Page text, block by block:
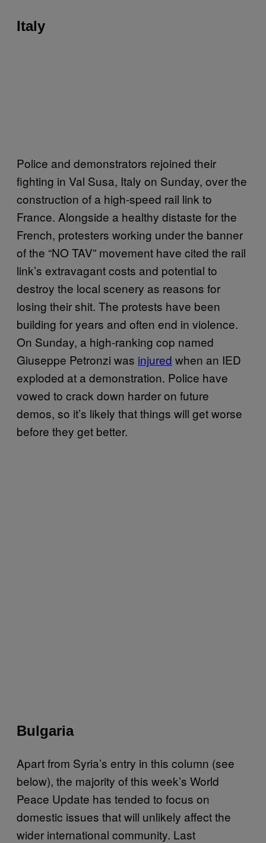
Italy
Police and demonstrators rejoined their
fighting in Val Susa, Italy on Sunday, over the
construction of a high-speed rail link to
France. Alongside a healthy distaste for the
French, protesters working under the banner
of the “NO TAV” movement have cited the rail
link’s extravagant costs and potential to
destroy the local scenery as reasons for
losing their shit. The protests have been
building for years and often end in violence.
On Sunday, a high-ranking cop named
Giuseppe Petronzi was injured when an IED
exploded at a demonstration. Police have
vowed to crack down harder on future
demos, so it’s likely that things will get worse
before they get better.
Bulgaria
Apart from Syria’s entry in this column (see
below), the majority of this week’s World
Peace Update has tended to focus on
domestic issues that will unlikely affect the
wider international community. Last